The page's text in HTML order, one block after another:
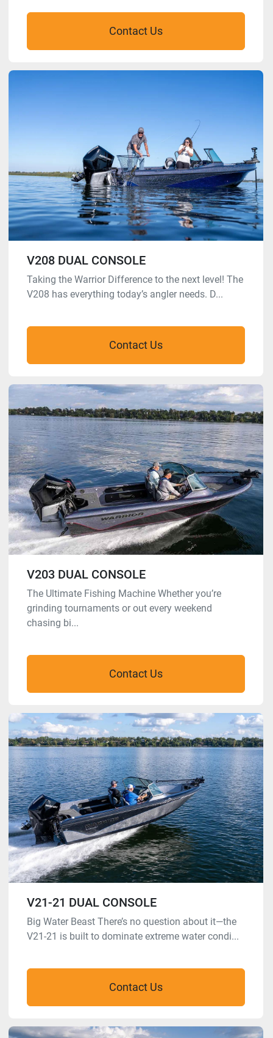
Contact Us
V208 DUAL CONSOLE
Taking the Warrior Difference to the next level! The
V208 has everything today’s angler needs. D...
Contact Us
V203 DUAL CONSOLE
The Ultimate Fishing Machine Whether you’re
grinding tournaments or out every weekend
chasing bi...
Contact Us
V21-21 DUAL CONSOLE
Big Water Beast There’s no question about it—the
V21-21 is built to dominate extreme water condi...
Contact Us